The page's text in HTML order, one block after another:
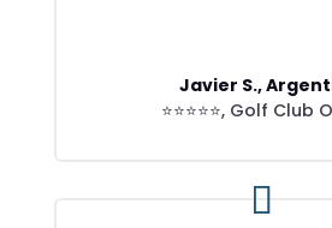
Javier S.,
⭐⭐⭐⭐⭐, Golf Club